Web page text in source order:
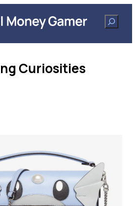
Search
Curiosities